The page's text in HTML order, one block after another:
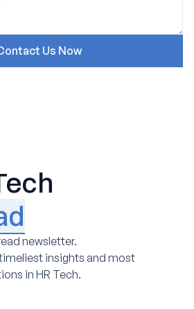
newsletter.
insights and most
in HR Tech.